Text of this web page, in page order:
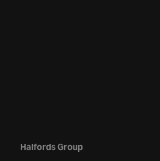
Halfords Group